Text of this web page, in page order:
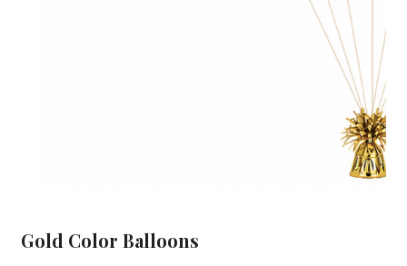
Gold Color Balloons